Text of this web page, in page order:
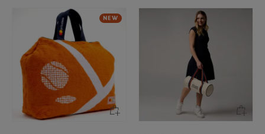
NEW